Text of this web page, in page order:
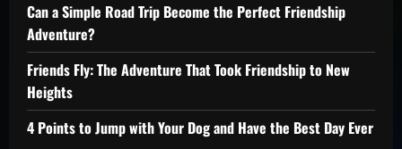
Can a Simple Road Trip Become the Perfect Friendship
Adventure?
Friends Fly: The Adventure That Took Friendship to New
Heights
4 Points to Jump with Your Dog and Have the Best Day Ever